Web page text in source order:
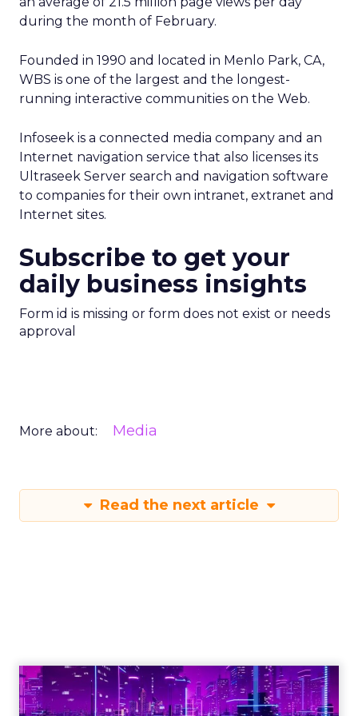
during the month of February.
Founded in 1990 and located in Menlo Park, CA,
WBS is one of the largest and the longest-
running interactive communities on the Web.
Infoseek is a connected media company and an
Internet navigation service that also licenses its
Ultraseek Server search and navigation software
to companies for their own intranet, extranet and
Internet sites.
Subscribe to get your
daily business insights
Form id is missing or form does not exist or needs
approval
More about: Media
Read the next article
Engagement To
Empowerment - Winning in